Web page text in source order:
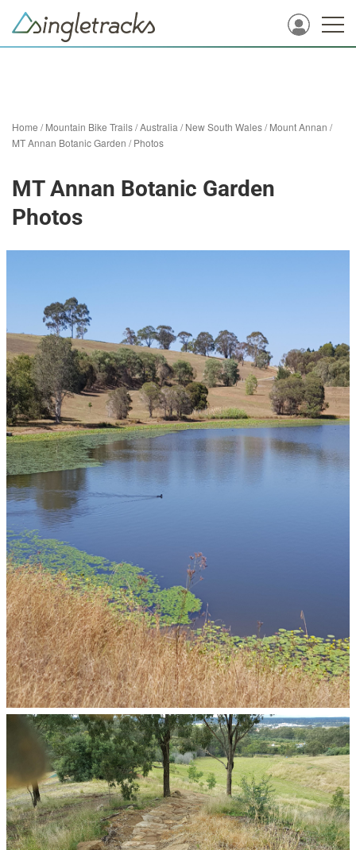
Home /Mountain Bike Trails/Australia /New South Wales/Mount Annan /
MT Annan Botanic Garden /Photos
MT Annan Botanic Garden
Photos